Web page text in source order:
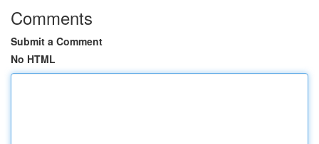
Comments
Submit a Comment
No HTML